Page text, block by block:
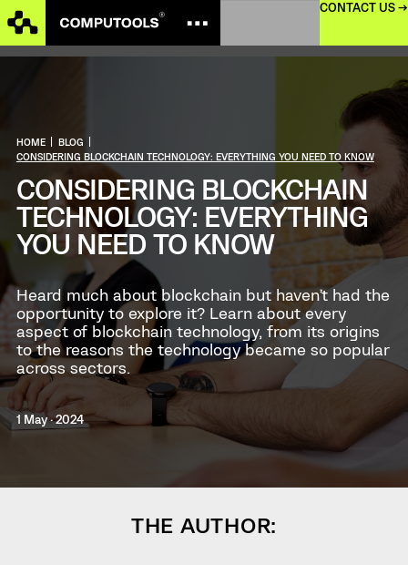
CONTACT US →
HOME BLOG
CONSIDERING BLOCKCHAIN TECHNOLOGY: EVERYTHING YOU NEED TO KNOW
CONSIDERING BLOCKCHAIN
TECHNOLOGY: EVERYTHING
YOU NEED TO KNOW
Heard much about blockchain but haven’t had the
opportunity to explore it? Learn about every
aspect of blockchain technology, from its origins
to the reasons the technology became so popular
across sectors.
1 May · 2024
THE AUTHOR: